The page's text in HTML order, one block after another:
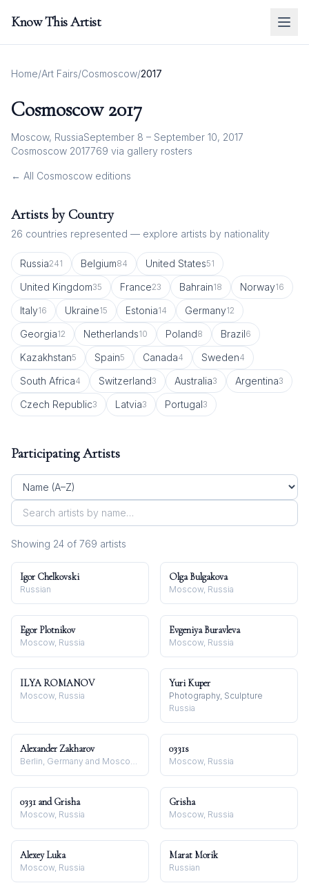
Know This Artist
Home/Art Fairs/Cosmoscow/2017
Cosmoscow 2017
Moscow, RussiaSeptember 8 – September 10, 2017
Cosmoscow 2017769 via gallery rosters
← All Cosmoscow editions
Artists by Country
26 countries represented — explore artists by nationality
Russia241 Belgium84 United States51
United Kingdom35 France23 Bahrain18 Norway16
Italy16 Ukraine15 Estonia14 Germany12
Georgia12 Netherlands10 Poland8 Brazil6
Kazakhstan5 Spain5 Canada4 Sweden4
South Africa4 Switzerland3 Australia3 Argentina3
Czech Republic3 Latvia3 Portugal3
Participating Artists
Showing 24 of 769 artists
Igor Chelkovski
Russian
Olga Bulgakova
Moscow, Russia
Egor Plotnikov
Moscow, Russia
Evgeniya Buravleva
Moscow, Russia
ILYA ROMANOV
Moscow, Russia
Yuri Kuper
Photography, Sculpture
Russia
Alexander Zakharov
Berlin, Germany and Moscow, Russia
0331s
Moscow, Russia
0331 and Grisha
Moscow, Russia
Grisha
Moscow, Russia
Alexey Luka
Moscow, Russia
Marat Morik
Russian